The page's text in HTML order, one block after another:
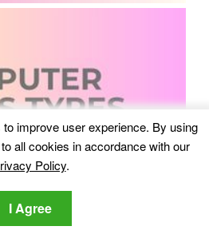
improve user experience. By using
all cookies in accordance with our
Policy.
I Agree